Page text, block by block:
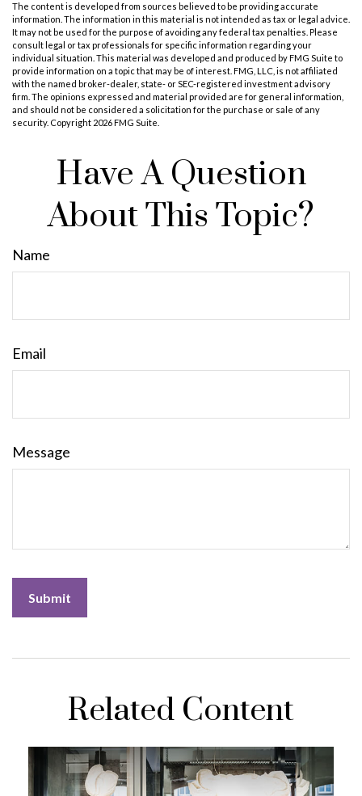
The content is developed from sources believed to be providing accurate
information. The information in this material is not intended as tax or legal advice.
It may not be used for the purpose of avoiding any federal tax penalties. Please
consult legal or tax professionals for specific information regarding your
individual situation. This material was developed and produced by FMG Suite to
provide information on a topic that may be of interest. FMG, LLC, is not affiliated
with the named broker-dealer, state- or SEC-registered investment advisory
firm. The opinions expressed and material provided are for general information,
and should not be considered a solicitation for the purchase or sale of any
security. Copyright 2026 FMG Suite.
Have A Question
About This Topic?
Name
Email
Message
Related Content